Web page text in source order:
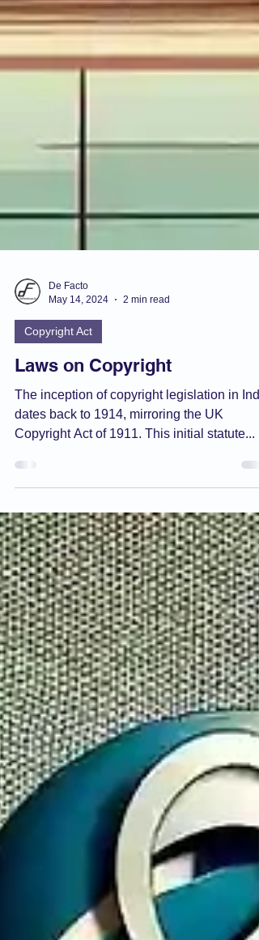
De Facto
2 min read
Copyright Act
Laws on Copyright
The inception of copyright legislation in
dates back to 1914, mirroring the UK
Copyright Act of 1911. This initial statute...